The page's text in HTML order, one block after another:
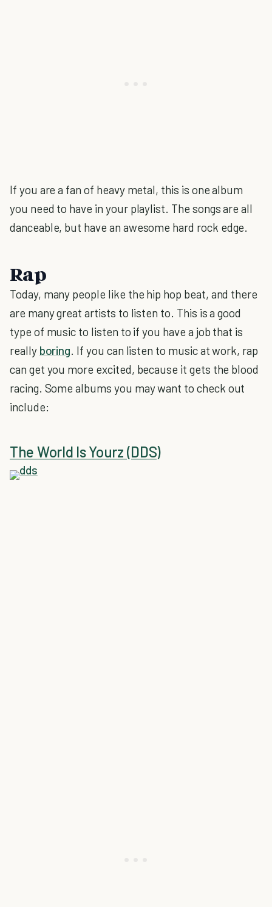
If you are a fan of heavy metal, this is one album
you need to have in your playlist. The songs are all
danceable, but have an awesome hard rock edge.
Rap
Today, many people like the hip hop beat, and there
are many great artists to listen to. This is a good
type of music to listen to if you have a job that is
really boring. If you can listen to music at work, rap
can get you more excited, because it gets the blood
racing. Some albums you may want to check out
include:
The World Is Yourz (DDS)